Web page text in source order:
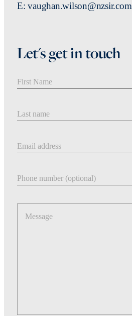
E: vaughan.wilson@nzsir.com
Let's get in touch
Message